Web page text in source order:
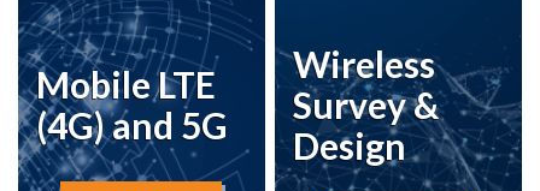
Mobile LTE
(4G) and 5G
Wireless
Survey &
Design